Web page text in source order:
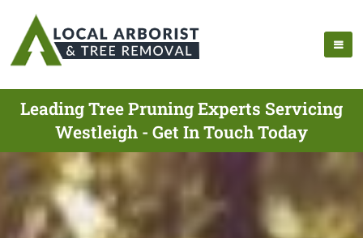
Leading Tree Pruning Experts Servicing
Westleigh - Get In Touch Today